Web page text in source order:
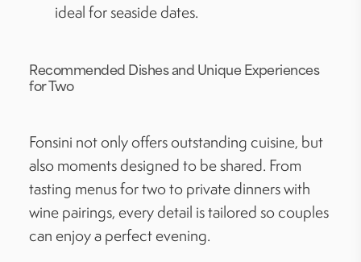
ideal for seaside dates.
Recommended Dishes and Unique Experiences
for Two
Fonsini not only offers outstanding cuisine, but
also moments designed to be shared. From
tasting menus for two to private dinners with
wine pairings, every detail is tailored so couples
can enjoy a perfect evening.